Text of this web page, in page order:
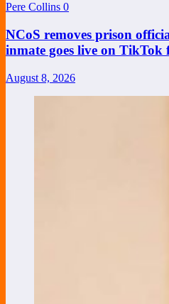
Pere Collins 0
NCoS removes prison
inmate goes live on TikTok
August 8, 2026